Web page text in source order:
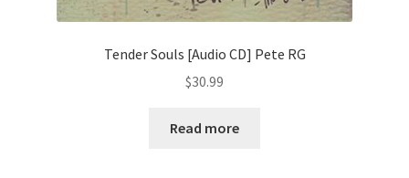
Tender Souls [Audio CD] Pete RG
$30.99
Read more